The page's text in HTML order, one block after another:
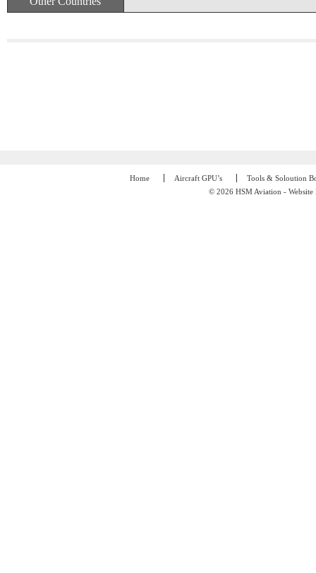
Home Aircraft GPU’s
Tools & Soloution
© 2026 HSM Aviation -